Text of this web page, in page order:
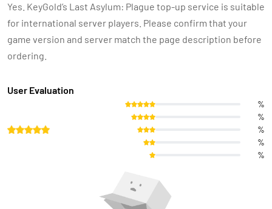
Yes. KeyGold’s Last Asylum: Plague top-up service is suitable
for international server players. Please confirm that your
game version and server match the page description before
ordering.
User Evaluation
%
%
%
%
%